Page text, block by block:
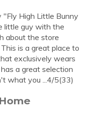
High Little Bunny
little guy with the
about the store
is a great place to
exclusively wears
a great selection
what you ...4/5(33)